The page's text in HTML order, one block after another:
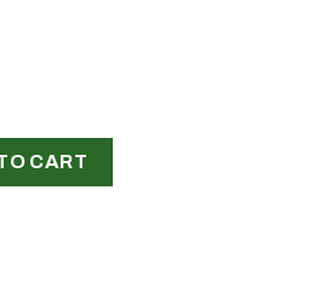
Vivian, 2025 quantity
CART